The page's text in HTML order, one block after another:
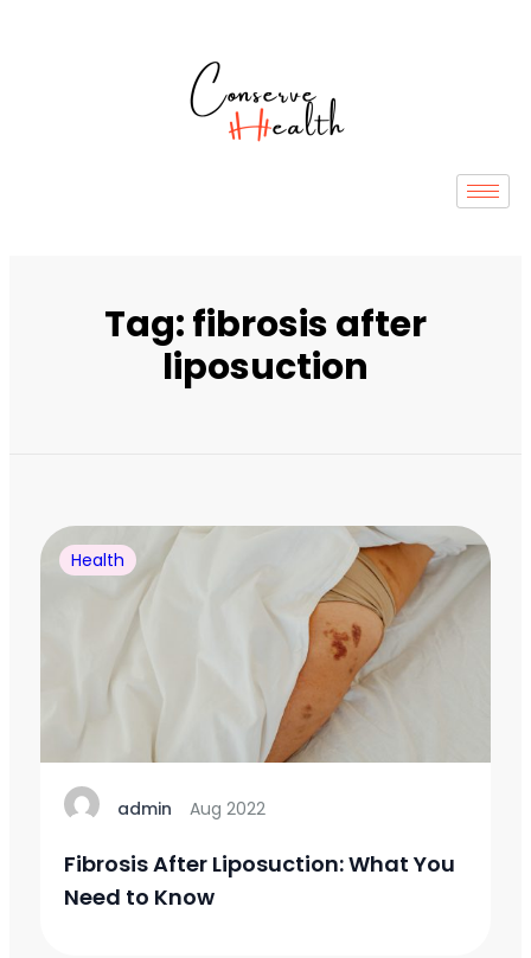
Tag: fibrosis after
liposuction
Health
admin Aug 2022
Fibrosis After Liposuction: What You
Need to Know